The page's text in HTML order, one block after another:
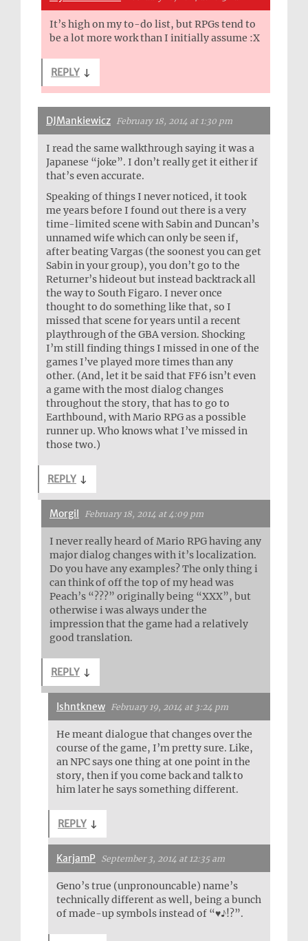
It’s high on my to-do list, but RPGs tend to
be a lot more work than I initially assume :X
REPLY ↓
DJMankiewicz February 18, 2014 at 1:30 pm
I read the same walkthrough saying it was a
Japanese “joke”. I don’t really get it either if
that’s even accurate.
Speaking of things I never noticed, it took
me years before I found out there is a very
time-limited scene with Sabin and Duncan’s
unnamed wife which can only be seen if,
after beating Vargas (the soonest you can get
Sabin in your group), you don’t go to the
Returner’s hideout but instead backtrack all
the way to South Figaro. I never once
thought to do something like that, so I
missed that scene for years until a recent
playthrough of the GBA version. Shocking
I’m still finding things I missed in one of the
games I’ve played more times than any
other. (And, let it be said that FF6 isn’t even
a game with the most dialog changes
throughout the story, that has to go to
Earthbound, with Mario RPG as a possible
runner up. Who knows what I’ve missed in
those two.)
REPLY ↓
Morgil February 18, 2014 at 4:09 pm
I never really heard of Mario RPG having any
major dialog changes with it’s localization.
Do you have any examples? The only thing i
can think of off the top of my head was
Peach’s “???” originally being “XXX”, but
otherwise i was always under the
impression that the game had a relatively
good translation.
REPLY ↓
Ishntknew February 19, 2014 at 3:24 pm
He meant dialogue that changes over the
course of the game, I’m pretty sure. Like,
an NPC says one thing at one point in the
story, then if you come back and talk to
him later he says something different.
REPLY ↓
KarjamP September 3, 2014 at 12:35 am
Geno’s true (unpronouncable) name’s
technically different as well, being a bunch
of made-up symbols instead of “♥♪!?”.